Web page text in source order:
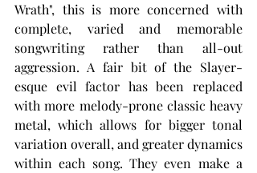
Wrath", this is more concerned with
complete, varied and memorable
songwriting rather than all-out
aggression. A fair bit of the Slayer-
esque evil factor has been replaced
with more melody-prone classic heavy
metal, which allows for bigger tonal
variation overall, and greater dynamics
within each song. They even make a